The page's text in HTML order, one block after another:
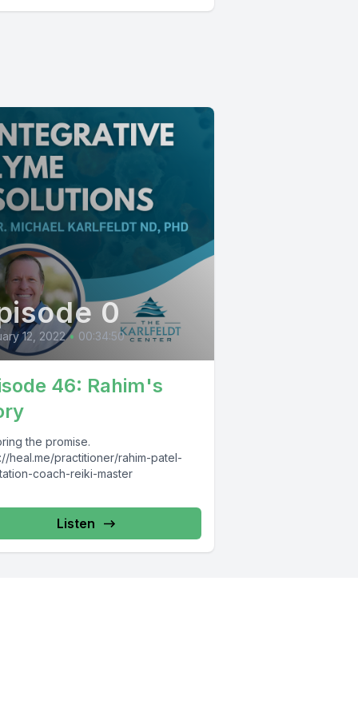
0
12, 2022 • 00:34:50
46: Rahim's
the promise.
heal.me/practitioner/rahim-patel-
coach-reiki-master
Listen